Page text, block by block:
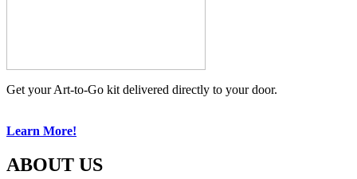
Get your Art-to-Go kit delivered directly to your door.
Learn More!
ABOUT US